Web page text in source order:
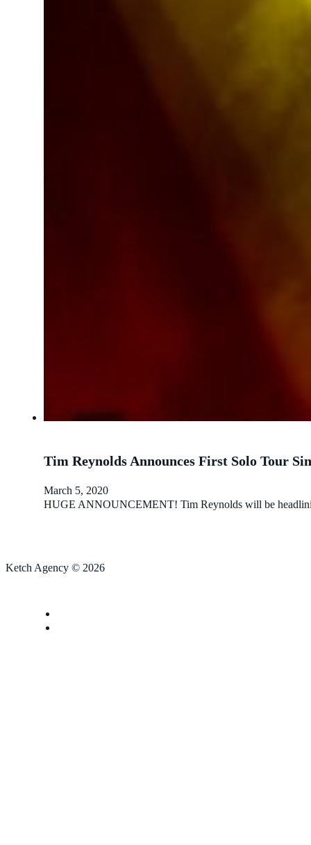
Tim Reynolds Announces First Solo Tour
March 5, 2020
HUGE ANNOUNCEMENT! Tim Reynolds will be
Ketch Agency © 2026